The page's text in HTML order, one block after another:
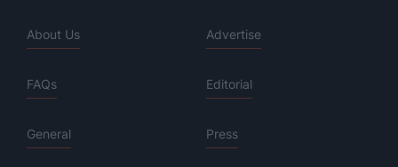
About Us Advertise
FAQs Editorial
General Press